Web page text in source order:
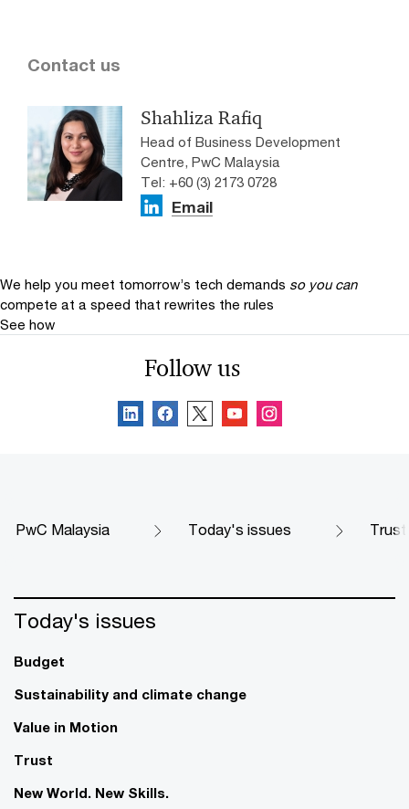
Contact us
Shahliza Rafiq
Head of Business Development
Centre, PwC Malaysia
Tel: +60 (3) 2173 0728
Email
We help you meet tomorrow’s tech demands so you can
compete at a speed that rewrites the rules
See how
Follow us
PwC Malaysia Today's issues Trust
Today's issues
Budget
Sustainability and climate change
Value in Motion
Trust
New World. New Skills.